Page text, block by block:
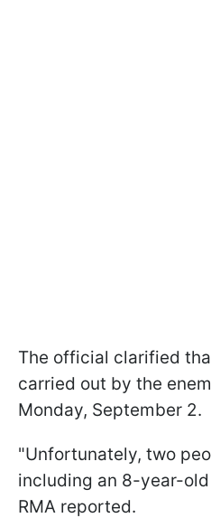
The official clarified
carried out by the
Monday, September 2.
"Unfortunately, two
including an 8-year-
RMA reported.